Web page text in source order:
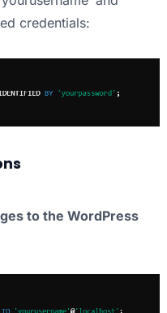
credentials:
to the WordPress